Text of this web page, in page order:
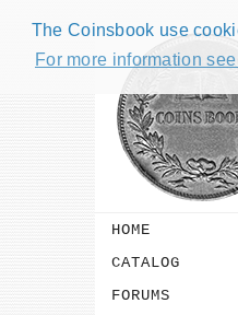
The Coinsbook use
For more information
HOME
CATALOG
FORUMS